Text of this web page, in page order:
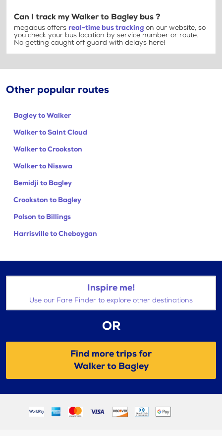
Can I track my Walker to Bagley bus ?
megabus offers real-time bus tracking on our website, so
you check your bus location by service number or route.
No getting caught off guard with delays here!
Other popular routes
Bagley to Walker
Walker to Saint Cloud
Walker to Crookston
Walker to Nisswa
Bemidji to Bagley
Crookston to Bagley
Polson to Billings
Harrisville to Cheboygan
Inspire me!
Use our Fare Finder to explore other destinations
OR
Find more trips for
Walker to Bagley